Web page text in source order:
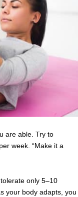
are able. Try to
week. “Make it a
only 5–10
your body adapts, you